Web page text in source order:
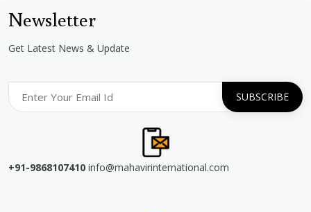
Newsletter
Get Latest News & Update
+91-9868107410 info@mahavirinternational.com